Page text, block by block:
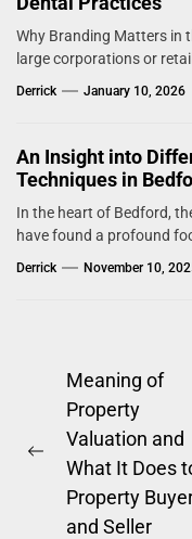
Why Branding Matters in
large corporations or
Derrick January 10, 2026
An Insight into
Techniques in
In the heart of Bedford,
have found a profound
Derrick November 10,
Post
navigation
Previous
post:
Meaning of
Property
Valuation and
What It Does
Property
and Seller